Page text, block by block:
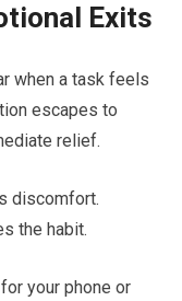
Exits
when a task feels
escapes to
relief.
discomfort.
the habit.
your phone or